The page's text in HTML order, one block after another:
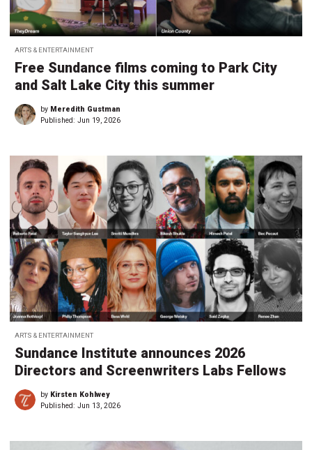
ARTS & ENTERTAINMENT
Free Sundance films coming to Park City
and Salt Lake City this summer
by Meredith Gustman
Published: Jun 19, 2026
ARTS & ENTERTAINMENT
Sundance Institute announces 2026
Directors and Screenwriters Labs Fellows
by Kirsten Kohlwey
Published: Jun 13, 2026